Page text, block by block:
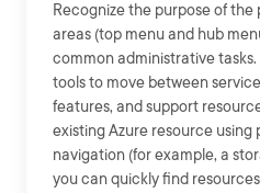
Recognize the purpose of the
areas (top menu and hub
common administrative
tools to move between
features, and support
existing Azure resource using
navigation (for example, a
you can quickly find